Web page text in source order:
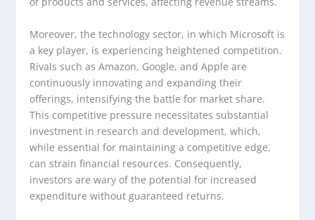
Moreover, the technology sector, in which Microsoft is
a key player, is experiencing heightened competition.
Rivals such as Amazon, Google, and Apple are
continuously innovating and expanding their
offerings, intensifying the battle for market share.
This competitive pressure necessitates substantial
investment in research and development, which,
while essential for maintaining a competitive edge,
can strain financial resources. Consequently,
investors are wary of the potential for increased
expenditure without guaranteed returns.